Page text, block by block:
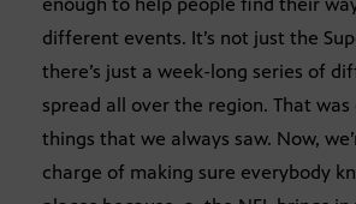
enough to help people find their
different events. It’s not just the
there’s just a week-long series of
spread all over the region. That
things that we always saw. Now,
charge of making sure everybody